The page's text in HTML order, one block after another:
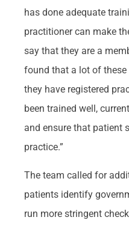
has done adequate
practitioner can make
say that they are a
found that a lot of
they have registered
been trained well,
and ensure that patient
practice.”
The team called for
patients identify
run more stringent